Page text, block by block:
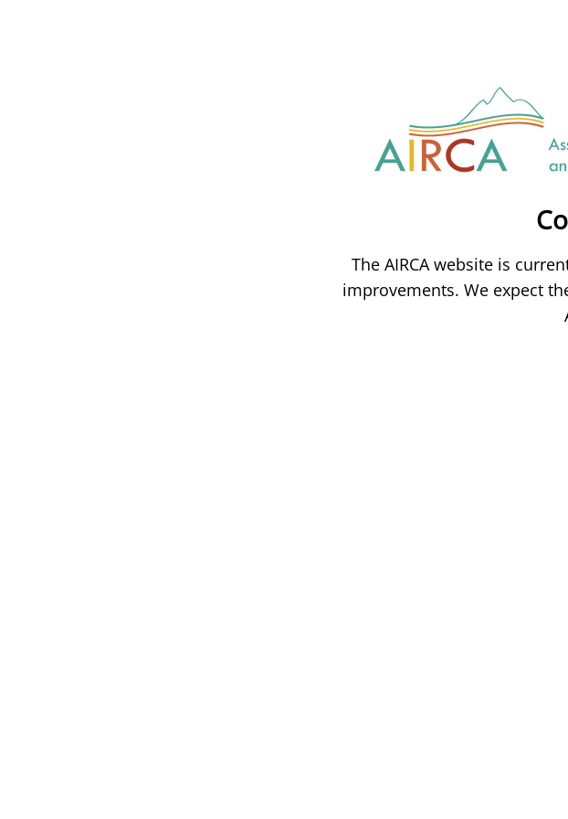
The AIRCA website is
improvements. We expect